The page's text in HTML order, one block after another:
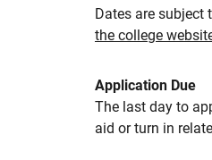
Dates are subject
the college
Application Due
The last day to
aid or turn in